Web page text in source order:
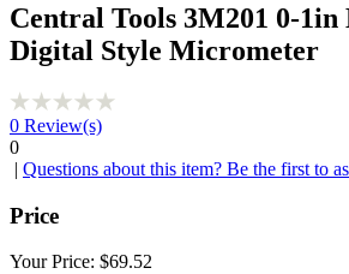
Central Tools 3M201 0-1in
Digital Style Micrometer
0 Review(s)
0
| Questions about this item? Be the first to
Price
Your Price: $69.52